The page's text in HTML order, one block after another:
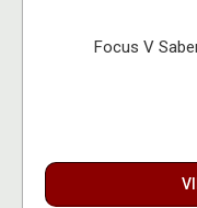
Focus V